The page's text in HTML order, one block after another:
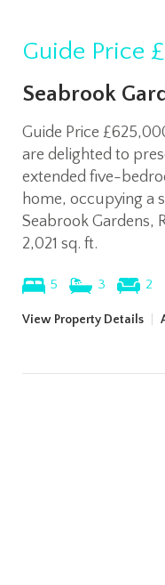
Guide Price
Seabrook
Guide Price
are delighted to
extended five-
home, occupying a
Seabrook Gardens,
2,021 sq. ft.
5 3 2
View Property Details